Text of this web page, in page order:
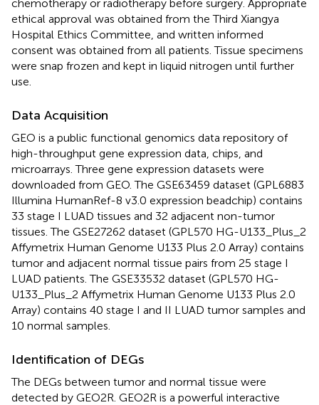
chemotherapy or radiotherapy before surgery. Appropriate
ethical approval was obtained from the Third Xiangya
Hospital Ethics Committee, and written informed
consent was obtained from all patients. Tissue specimens
were snap frozen and kept in liquid nitrogen until further
use.
Data Acquisition
GEO is a public functional genomics data repository of
high-throughput gene expression data, chips, and
microarrays. Three gene expression datasets were
downloaded from GEO. The GSE63459 dataset (GPL6883
Illumina HumanRef-8 v3.0 expression beadchip) contains
33 stage I LUAD tissues and 32 adjacent non-tumor
tissues. The GSE27262 dataset (GPL570 HG-U133_Plus_2
Affymetrix Human Genome U133 Plus 2.0 Array) contains
tumor and adjacent normal tissue pairs from 25 stage I
LUAD patients. The GSE33532 dataset (GPL570 HG-
U133_Plus_2 Affymetrix Human Genome U133 Plus 2.0
Array) contains 40 stage I and II LUAD tumor samples and
10 normal samples.
Identification of DEGs
The DEGs between tumor and normal tissue were
detected by GEO2R. GEO2R is a powerful interactive